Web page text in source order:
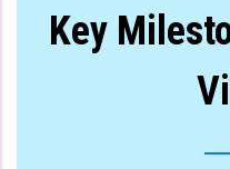
Key